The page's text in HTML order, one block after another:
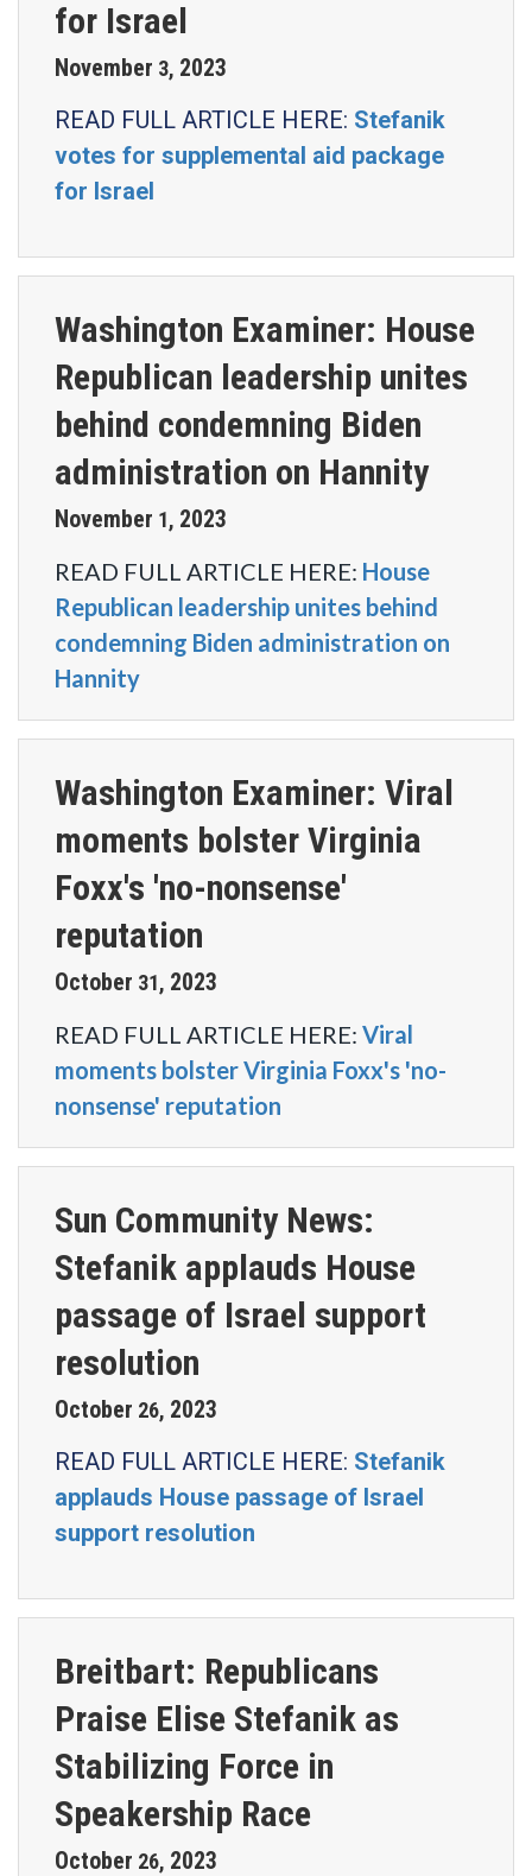
for Israel
November 3, 2023
READ FULL ARTICLE HERE: Stefanik
votes for supplemental aid package
for Israel
Washington Examiner: House
Republican leadership unites
behind condemning Biden
administration on Hannity
November 1, 2023
READ FULL ARTICLE HERE: House
Republican leadership unites behind
condemning Biden administration on
Hannity
Washington Examiner: Viral
moments bolster Virginia
Foxx's 'no-nonsense'
reputation
October 31, 2023
READ FULL ARTICLE HERE: Viral
moments bolster Virginia Foxx's 'no-
nonsense' reputation
Sun Community News:
Stefanik applauds House
passage of Israel support
resolution
October 26, 2023
READ FULL ARTICLE HERE: Stefanik
applauds House passage of Israel
support resolution
Breitbart: Republicans
Praise Elise Stefanik as
Stabilizing Force in
Speakership Race
October 26, 2023